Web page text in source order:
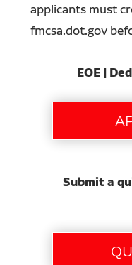
applicants must
fmcsa.dot.gov
EOE |
Submit a